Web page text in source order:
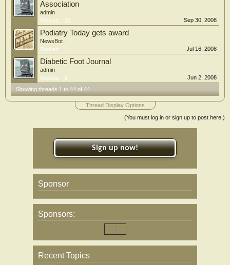
Association
admin
Replies:
20 Sep 30, 2008
Podiatry Today gets award
NewsBot
Replies:
1 Jul 16, 2008
Diabetic Foot Journal
admin
Replies:
2
Jun 2, 2008
Showing threads 1 to 44 of 44
Thread Display Options
(You must log in or sign up to post here.)
Sign up now!
Sponsor
Sponsors:
Recent Topics